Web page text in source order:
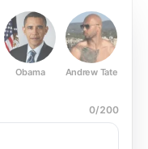
Obama Andrew Tate
0/200